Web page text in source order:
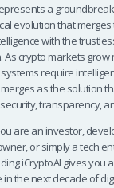
a
evolution that
with the
As crypto markets grow
require
as the solution
transparency,
are an investor,
or simply a tech
iCryptoAI gives you
in the next decade of